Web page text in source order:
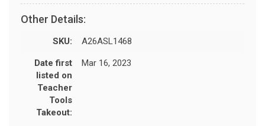
Other Details:
SKU: A26ASL1468
Date first
listed on
Teacher
Tools
Takeout:
Mar 16, 2023